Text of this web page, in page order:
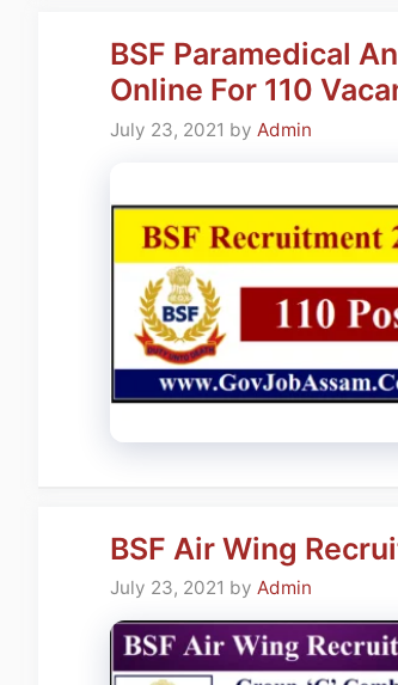
BSF Paramedical
Online For 110
July 23, 2021 by Admin
BSF Air Wing
July 23, 2021 by Admin